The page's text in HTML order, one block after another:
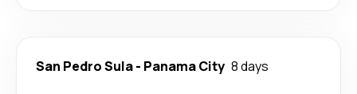
San Pedro Sula- Panama City 8 days